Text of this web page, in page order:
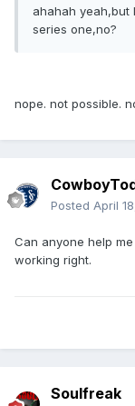
ahahah yeah,but
series one,no?
nope. not possible.
Posted April
Can anyone help
working right.
Soulfreak